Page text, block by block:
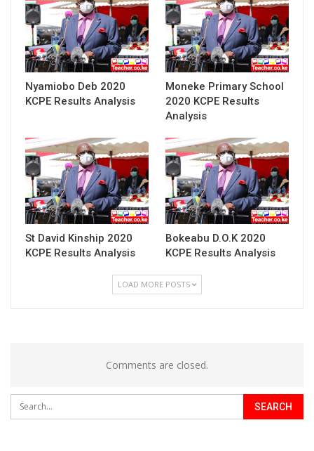
Nyamiobo Deb 2020
KCPE Results Analysis
Moneke Primary School
2020 KCPE Results
Analysis
St David Kinship 2020
KCPE Results Analysis
Bokeabu D.O.K 2020
KCPE Results Analysis
LOAD MORE POSTS
Comments are closed.